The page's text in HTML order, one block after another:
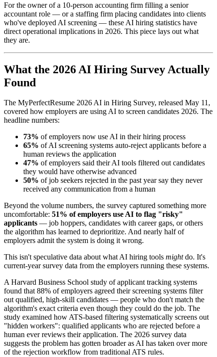
For the owner of a 10-person accounting firm filling a senior
accountant role — or a staffing firm placing candidates into clients
who've deployed AI screening — these AI hiring statistics have
direct operational implications in 2026. This piece lays out what
they are.
What the 2026 AI Hiring Survey Actually
Found
The MyPerfectResume 2026 AI in Hiring Survey, released May 11,
covered how employers are using AI to screen candidates 2026. The
headline numbers:
73% of employers now use AI in their hiring process
65% of AI screening systems auto-reject applicants before a
human reviews the application
47% of employers said their AI tools filtered out candidates
they would have otherwise advanced
50% of job seekers rejected in the past year say they never
received any communication from a human
Beyond the volume numbers, the survey captured something more
uncomfortable: 51% of employers use AI to flag "risky"
applicants — job hoppers, candidates with career gaps, or others
the algorithm has learned to deprioritize. And nearly half of
employers admit the system is doing it wrong.
This isn't speculative data about what AI hiring tools mightdo. It's
current-year survey data from the employers running these systems.
A Harvard Business School study of applicant tracking systems
found that 88% of employers agreed their screening systems filter
out qualified, high-skill candidates — people who don't match the
algorithm's exact criteria even though they could do the job. The
study examined how ATS-based filtering systematically screens out
"hidden workers": qualified applicants who are rejected before a
human ever reviews their application. The 2026 survey data
suggests the problem has gotten broader as AI has taken over more
of the rejection workflow from traditional ATS rules.